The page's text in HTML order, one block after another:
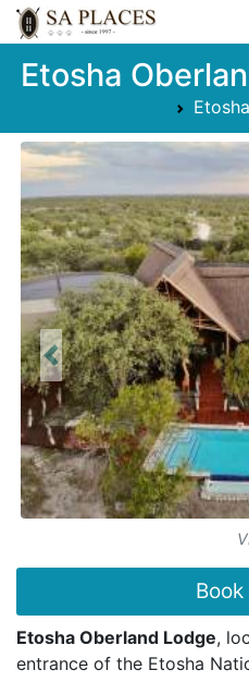
Etosha
Etosha
Previous
Etosha Oberland Lodge,
entrance of the Etosha